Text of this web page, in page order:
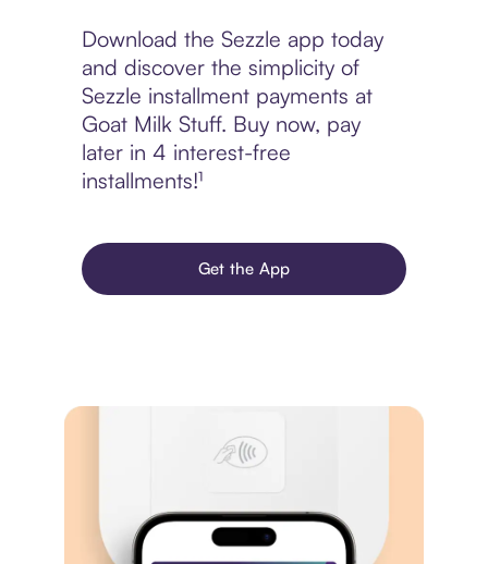
Download the Sezzle app today
and discover the simplicity of
Sezzle installment payments at
Goat Milk Stuff. Buy now, pay
later in 4 interest-free
installments!¹
Get the App